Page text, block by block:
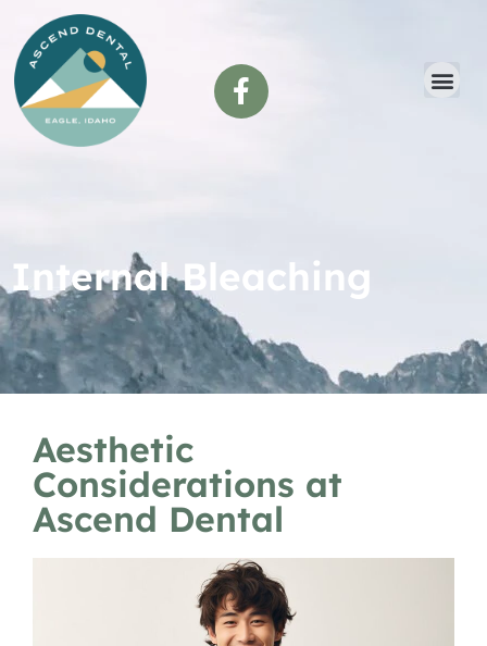
content
Internal Bleaching
Aesthetic
Considerations at
Ascend Dental